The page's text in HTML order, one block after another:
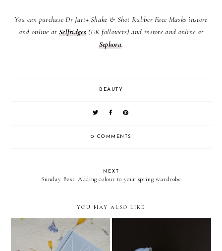
You can purchase Dr Jart+ Shake & Shot Rubber Face Masks instore
and online at Selfridges(UK followers) and instore and online at
Sephora.
BEAUTY
0 COMMENTS
NEXT
Sunday Best: Adding colour to your spring wardrobe
YOU MAY ALSO LIKE